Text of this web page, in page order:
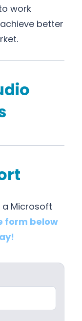
work
better
Microsoft
form below